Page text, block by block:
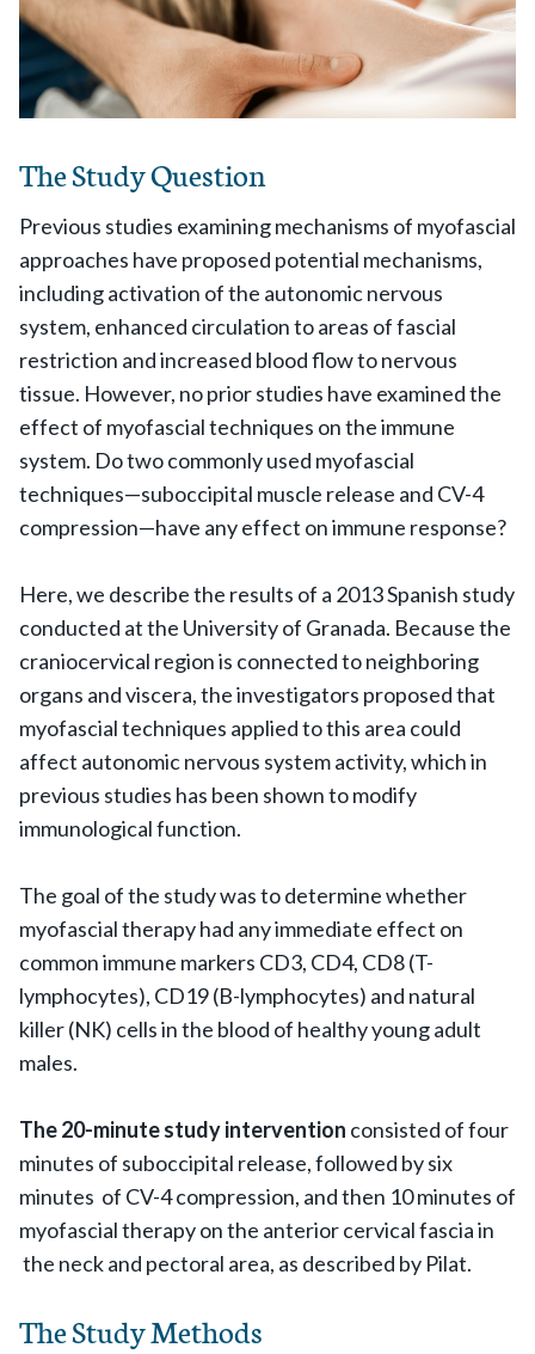
The Study Question
Previous studies examining mechanisms of myofascial
approaches have proposed potential mechanisms,
including activation of the autonomic nervous
system, enhanced circulation to areas of fascial
restriction and increased blood flow to nervous
tissue. However, no prior studies have examined the
effect of myofascial techniques on the immune
system. Do two commonly used myofascial
techniques—suboccipital muscle release and CV-4
compression—have any effect on immune response?
Here, we describe the results of a 2013 Spanish study
conducted at the University of Granada. Because the
craniocervical region is connected to neighboring
organs and viscera, the investigators proposed that
myofascial techniques applied to this area could
affect autonomic nervous system activity, which in
previous studies has been shown to modify
immunological function.
The goal of the study was to determine whether
myofascial therapy had any immediate effect on
common immune markers CD3, CD4, CD8 (T-
lymphocytes), CD19 (B-lymphocytes) and natural
killer (NK) cells in the blood of healthy young adult
males.
The 20-minute study intervention consisted of four
minutes of suboccipital release, followed by six
minutes of CV-4 compression, and then 10 minutes of
myofascial therapy on the anterior cervical fascia in
the neck and pectoral area, as described by Pilat.
The Study Methods